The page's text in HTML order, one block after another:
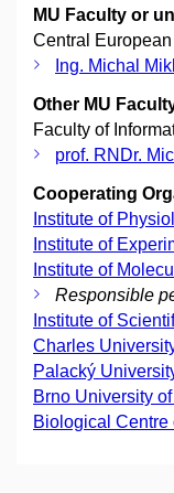
MU Faculty or
Central
Ing. Michal
Other MU
Faculty of
prof. RNDr.
Cooperating
Institute of
Institute of
Institute of
Responsible
Institute of
Charles
Palacký
Brno University
Biological Centre